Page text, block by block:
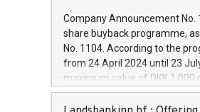
autonomous driving,
increasing efficiency, safety,
financed investments, which
be made by Iveco Group in
(EXM: IVG) is the home of
Company Announcement No.
share buyback programme,
No. 1104. According to the
from 24 April 2024 until 23
maximum value of DKK 1,000
shares, corresponding to
commencement of the